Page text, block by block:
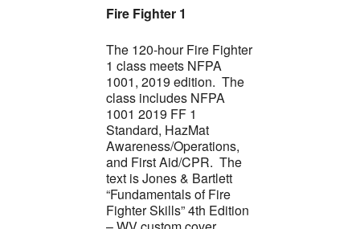
Fire Fighter 1
The 120-hour Fire Fighter
1 class meets NFPA
1001, 2019 edition. The
class includes NFPA
1001 2019 FF 1
Standard, HazMat
Awareness/Operations,
and First Aid/CPR. The
text is Jones & Bartlett
“Fundamentals of Fire
Fighter Skills” 4th Edition